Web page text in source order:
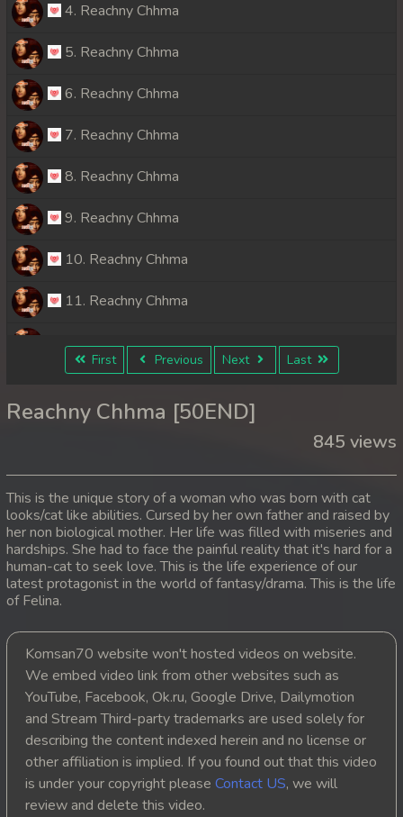
4. Reachny Chhma
5. Reachny Chhma
6. Reachny Chhma
7. Reachny Chhma
8. Reachny Chhma
9. Reachny Chhma
10. Reachny Chhma
11. Reachny Chhma
12. Reachny Chhma
14. Reachny Chhma
16. Reachny Chhma
17. Reachny Chhma
18. Reachny Chhma
19. Reachny Chhma
20. Reachny Chhma
21. Reachny Chhma
22. Reachny Chhma
23. Reachny Chhma
First Previous Next Last
Reachny Chhma [50END]
845 views
This is the unique story of a woman who was born with cat
looks/cat like abilities. Cursed by her own father and raised by
her non biological mother. Her life was filled with miseries and
hardships. She had to face the painful reality that it's hard for a
human-cat to seek love. This is the life experience of our
latest protagonist in the world of fantasy/drama. This is the life
of Felina.
Komsan70 website won't hosted videos on website.
We embed video link from other websites such as
YouTube, Facebook, Ok.ru, Google Drive, Dailymotion
and Stream Third-party trademarks are used solely for
describing the content indexed herein and no license or
other affiliation is implied. If you found out that this video
is under your copyright please Contact US, we will
review and delete this video.